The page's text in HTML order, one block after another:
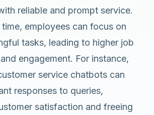
reliable and prompt service.
employees can focus on
tasks, leading to higher job
engagement. For instance,
service chatbots can
responses to queries,
satisfaction and freeing